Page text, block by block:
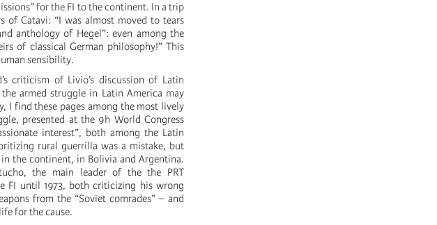
for the FI to the continent. In a trip
of Catavi: “I was almost moved to tears
anthology of Hegel”: even among the
of classical German philosophy!” This
sensibility.
criticism of Livio’s discussion of Latin
armed struggle in Latin America may
I find these pages among the most lively
presented at the 9h World Congress
interest”, both among the Latin
rural guerrilla was a mistake, but
the continent, in Bolivia and Argentina.
the main leader of the the PRT
FI until 1973, both criticizing his wrong
from the “Soviet comrades” – and
for the cause.